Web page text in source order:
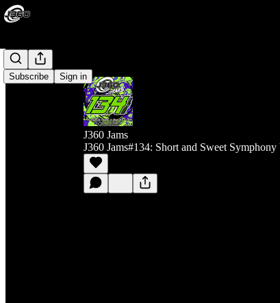
Subscribe Sign in
J360 Jams
J360 Jams#134: Short and Sweet